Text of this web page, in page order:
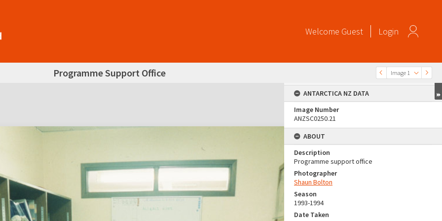
Welcome Guest Login
Image 1
Programme Support Office
ANTARCTICA NZ DATA
Image Number
ANZSC0250.21
ABOUT
Description
Programme support office
Photographer
Shaun Bolton
Season
1993-1994
Date Taken